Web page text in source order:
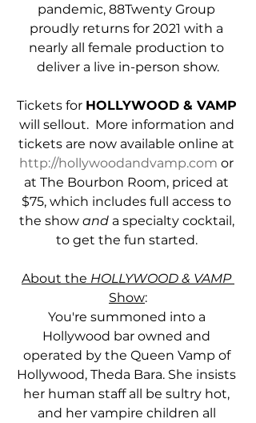
pandemic, 88Twenty Group
proudly returns for 2021 with a
nearly all female production to
deliver a live in-person show.
Tickets for HOLLYWOOD & VAMP
will sellout.  More information and
tickets are now available online at
http://hollywoodandvamp.com or
at The Bourbon Room, priced at
$75, which includes full access to
the show and a specialty cocktail,
to get the fun started.
About the HOLLYWOOD & VAMP
Show:
You're summoned into a
Hollywood bar owned and
operated by the Queen Vamp of
Hollywood, Theda Bara. She insists
her human staff all be sultry hot,
and her vampire children all